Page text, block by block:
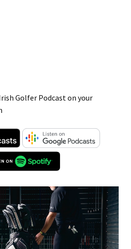
Golfer Podcast on your